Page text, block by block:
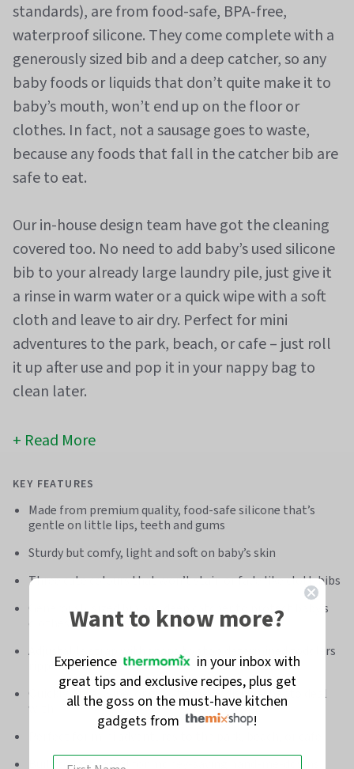
standards), are from food-safe, BPA-free,
waterproof silicone. They come complete with a
generously sized bib and a deep catcher, so any
baby foods or liquids that don’t quite make it to
baby’s mouth, won’t end up on the floor or
clothes. In fact, not a sausage goes to waste,
because any foods that fall in the catcher bib are
safe to eat.
Our in-house design team have got the cleaning
covered too. No need to add baby’s used silicone
bib to your already large laundry pile, just give it
a rinse in warm water or a quick wipe with a soft
cloth and leave to air dry. Perfect for mini
adventures to the park, beach, or cafe – just roll
it up after use and pop it in your nappy bag to
clean later.
Read More
KEY FEATURES
Made from premium quality, food-safe silicone that’s
gentle on little lips, teeth and gums
Sturdy but comfy, light and soft on baby’s skin
Three cute colours that won’t stain or fade like cloth bibs
Generously sized bib and deep catcher to protect baby’s
clothes
Adjustable strap with snaps to stop determined toddlers
ripping it off
Quickly rinse, wipe, or give it to your dishwasher to deal
with
Built to last - ideal for money-saving hand-me-downs
Want to know more?
Experience
in your inbox with
great tips and exclusive recipes, plus get
all the goss on the must-have kitchen
gadgets from
!